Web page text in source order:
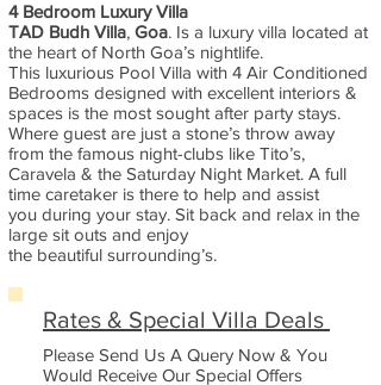
4 Bedroom Luxury Villa
TAD Budh Villa, Goa. Is a luxury villa located at
the heart of North Goa’s nightlife.
This luxurious Pool Villa with 4 Air Conditioned
Bedrooms designed with excellent interiors &
spaces is the most sought after party stays.
Where guest are just a stone’s throw away
from the famous night-clubs like Tito’s,
Caravela & the Saturday Night Market. A full
time caretaker is there to help and assist
you during your stay. Sit back and relax in the
large sit outs and enjoy
the beautiful surrounding’s.
Rates & Special Villa Deals
Please Send Us A Query Now & You
Would Receive Our Special Offers